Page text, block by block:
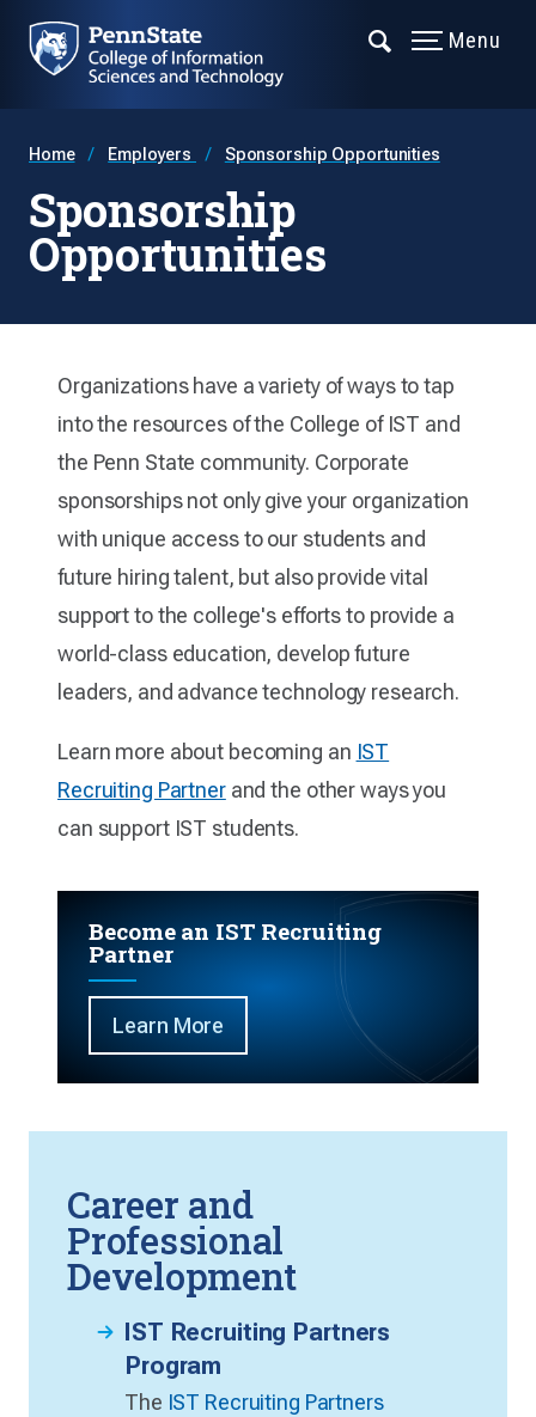
Menu
Home Employers Sponsorship Opportunities
Sponsorship
Opportunities
Organizations have a variety of ways to tap
into the resources of the College of IST and
the Penn State community. Corporate
sponsorships not only give your organization
with unique access to our students and
future hiring talent, but also provide vital
support to the college's efforts to provide a
world-class education, develop future
leaders, and advance technology research.
Learn more about becoming an IST
Recruiting Partnerand the other ways you
can support IST students.
Become an IST Recruiting
Partner
Learn More
Career and
Professional
Development
IST Recruiting Partners
Program
The IST Recruiting Partners